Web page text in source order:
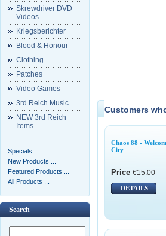
Skrewdriver DVD
Videos
Kriegsberichter
Blood & Honour
Clothing
Patches
Video Games
3rd Reich Music
NEW 3rd Reich
Items
Specials ...
New Products ...
Featured Products ...
All Products ...
Search
Customers
Chaos 88 -
City
Price €15.00
DETAILS